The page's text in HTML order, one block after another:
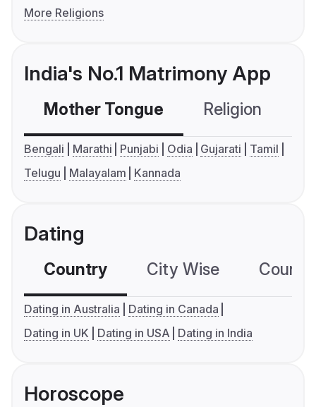
More Religions
India's No.1 Matrimony App
Mother Tongue Religion
Bengali Marathi Punjabi Odia Gujarati
Tamil
Telugu
Malayalam Kannada
Dating
Country City Wise
Dating in Australia
Dating in Canada
Dating in UK
Dating in USA Dating in India
Horoscope